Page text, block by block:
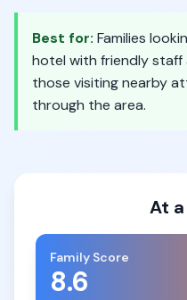
Best for: Families
hotel with friendly staff
those visiting nearby
through the area.
At
Family Score
8.6